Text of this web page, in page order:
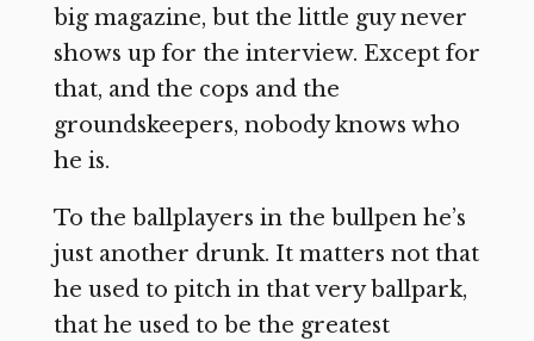
big magazine, but the little guy never
shows up for the interview. Except for
that, and the cops and the
groundskeepers, nobody knows who
he is.
To the ballplayers in the bullpen he’s
just another drunk. It matters not that
he used to pitch in that very ballpark,
that he used to be the greatest